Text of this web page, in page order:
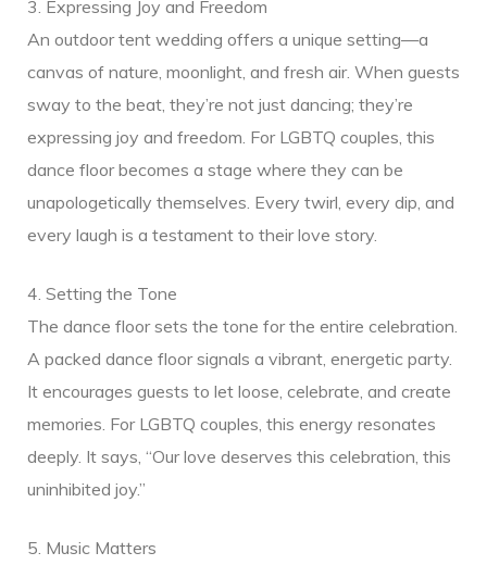
3. Expressing Joy and Freedom
An outdoor tent wedding offers a unique setting—a
canvas of nature, moonlight, and fresh air. When guests
sway to the beat, they’re not just dancing; they’re
expressing joy and freedom. For LGBTQ couples, this
dance floor becomes a stage where they can be
unapologetically themselves. Every twirl, every dip, and
every laugh is a testament to their love story.
4. Setting the Tone
The dance floor sets the tone for the entire celebration.
A packed dance floor signals a vibrant, energetic party.
It encourages guests to let loose, celebrate, and create
memories. For LGBTQ couples, this energy resonates
deeply. It says, “Our love deserves this celebration, this
uninhibited joy.”
5. Music Matters